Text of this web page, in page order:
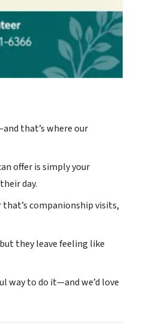
that’s where our
offer is simply your
day.
companionship visits,
they leave feeling like
way to do it—and we’d love